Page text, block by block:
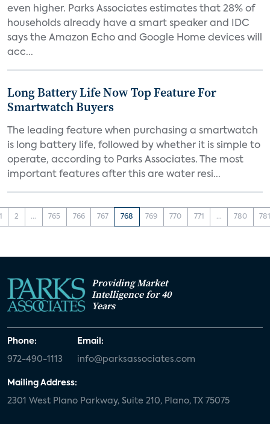
even higher. Parks Associates estimates that 28% of
households already have a smart speaker and IDC
says the Amazon Echo and Google Home devices will
acc...
Long Battery Life Now Top Feature For
Smartwatch Buyers
The leading feature when purchasing a smartwatch
is long battery life, followed by whether it is simple to
operate, according to Parks Associates. The most
important features after this are water resi...
2 ... 765 766 767 768 769 770 771 ... 780
Providing Market
Intelligence for 40
Years
Phone:
972-490-1113
Email:
info@parksassociates.com
Mailing Address:
2301 West Plano Parkway, Suite 210, Plano, TX 75075